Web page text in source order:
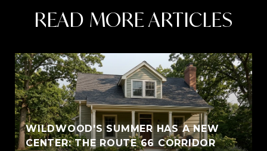
READ MORE ARTICLES
WILDWOOD'S SUMMER HAS A NEW
CENTER: THE ROUTE 66 CORRIDOR